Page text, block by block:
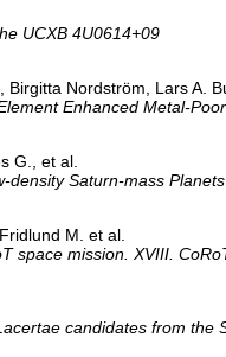
UCXB 4U0614+09
Birgitta Nordström, Lars A.
Enhanced Metal-
G., et al.
density Saturn-mass
M. et al.
space mission. XVIII.
candidates from the